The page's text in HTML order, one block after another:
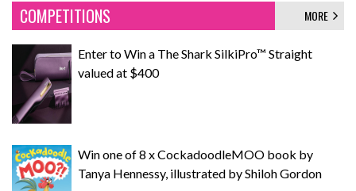
COMPETITIONS MORE
Enter to Win a The Shark SilkiPro™ Straight
valued at $400
Win one of 8 x CockadoodleMOO book by
Tanya Hennessy, illustrated by Shiloh Gordon